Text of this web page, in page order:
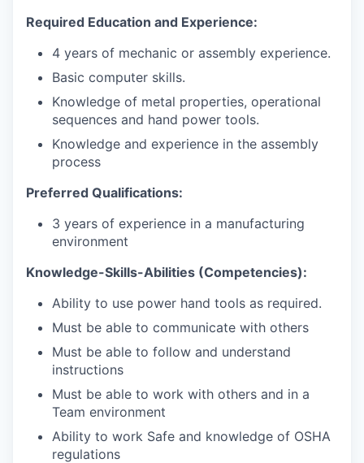
Required Education and Experience:
4 years of mechanic or assembly experience.
Basic computer skills.
Knowledge of metal properties, operational
sequences and hand power tools.
Knowledge and experience in the assembly
process
Preferred Qualifications:
3 years of experience in a manufacturing
environment
Knowledge-Skills-Abilities (Competencies):
Ability to use power hand tools as required.
Must be able to communicate with others
Must be able to follow and understand
instructions
Must be able to work with others and in a
Team environment
Ability to work Safe and knowledge of OSHA
regulations